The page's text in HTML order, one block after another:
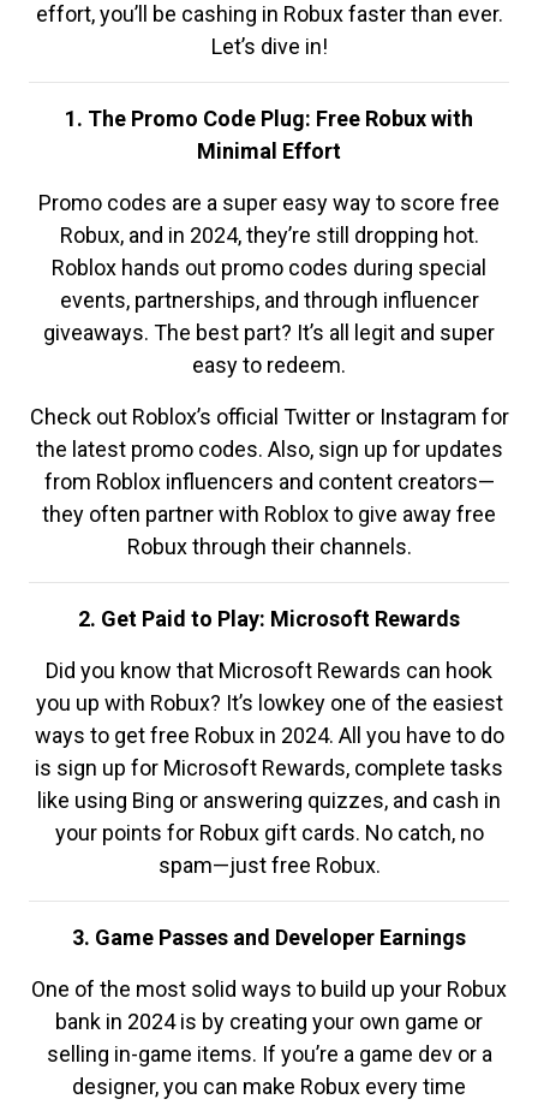
effort, you’ll be cashing in Robux faster than ever.
Let’s dive in!
1. The Promo Code Plug: Free Robux with
Minimal Effort
Promo codes are a super easy way to score free
Robux, and in 2024, they’re still dropping hot.
Roblox hands out promo codes during special
events, partnerships, and through influencer
giveaways. The best part? It’s all legit and super
easy to redeem.
Check out Roblox’s official Twitter or Instagram for
the latest promo codes. Also, sign up for updates
from Roblox influencers and content creators—
they often partner with Roblox to give away free
Robux through their channels.
2. Get Paid to Play: Microsoft Rewards
Did you know that Microsoft Rewards can hook
you up with Robux? It’s lowkey one of the easiest
ways to get free Robux in 2024. All you have to do
is sign up for Microsoft Rewards, complete tasks
like using Bing or answering quizzes, and cash in
your points for Robux gift cards. No catch, no
spam—just free Robux.
3. Game Passes and Developer Earnings
One of the most solid ways to build up your Robux
bank in 2024 is by creating your own game or
selling in-game items. If you’re a game dev or a
designer, you can make Robux every time